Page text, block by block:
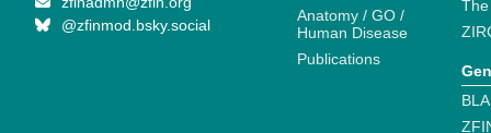
@zfinmod.bsky.social
Anatomy / GO /
Human Disease
Publications